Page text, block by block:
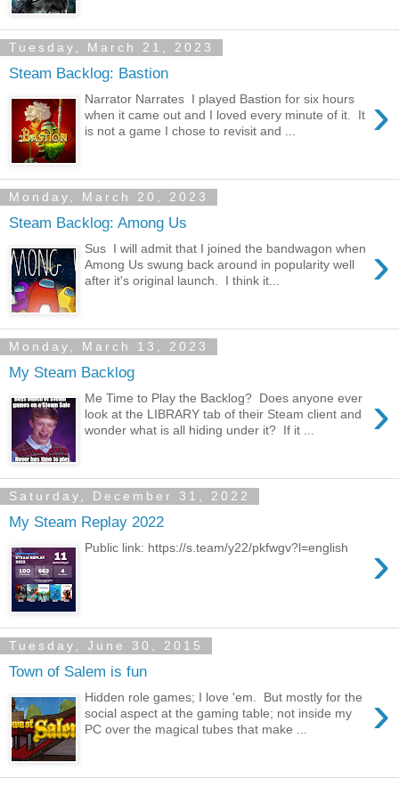
Tuesday, March 21, 2023
Steam Backlog: Bastion
›
Narrator Narrates I played Bastion for six hours
when it came out and I loved every minute of it. It
is not a game I chose to revisit and ...
Monday, March 20, 2023
Steam Backlog: Among Us
›
Sus I will admit that I joined the bandwagon when
Among Us swung back around in popularity well
after it's original launch. I think it...
Monday, March 13, 2023
My Steam Backlog
›
Me Time to Play the Backlog? Does anyone ever
look at the LIBRARY tab of their Steam client and
wonder what is all hiding under it? If it ...
Saturday, December 31, 2022
My Steam Replay 2022
›
Public link: https://s.team/y22/pkfwgv?l=english
Tuesday, June 30, 2015
Town of Salem is fun
›
Hidden role games; I love 'em. But mostly for the
social aspect at the gaming table; not inside my
PC over the magical tubes that make ...